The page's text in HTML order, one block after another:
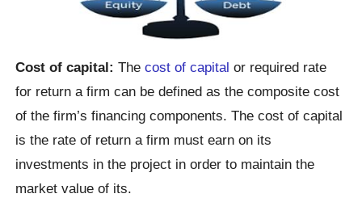
Cost of capital: Thecost of capital or required rate
for return a firm can be defined as the composite cost
of the firm’s financing components. The cost of capital
is the rate of return a firm must earn on its
investments in the project in order to maintain the
market value of its.